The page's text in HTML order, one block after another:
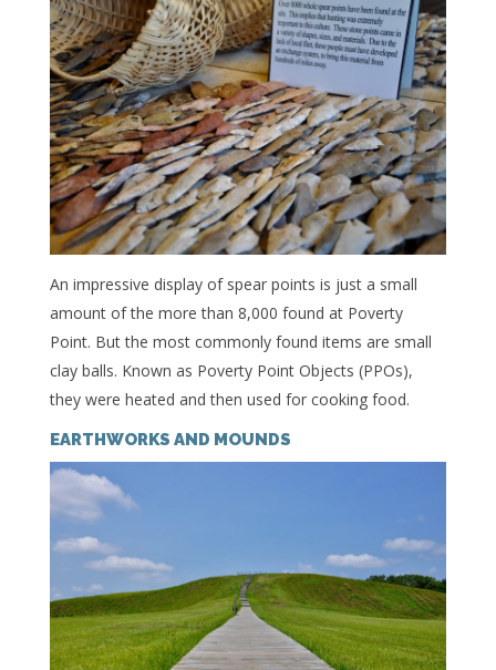
An impressive display of spear points is just a small
amount of the more than 8,000 found at Poverty
Point. But the most commonly found items are small
clay balls. Known as Poverty Point Objects (PPOs),
they were heated and then used for cooking food.
EARTHWORKS AND MOUNDS